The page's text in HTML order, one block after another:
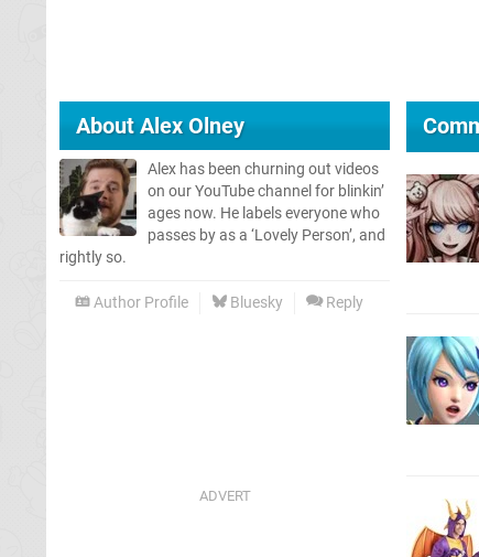
AboutAlex Olney
Alex has been churning out videos
on our YouTube channel for blinkin’
ages now. He labels everyone who
passes by as a ‘Lovely Person’, and
rightly so.
Author Profile Bluesky Reply